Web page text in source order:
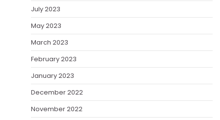
July 2023
May 2023
March 2023
February 2023
January 2023
December 2022
November 2022